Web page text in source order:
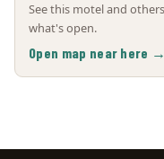
See this motel and
what's open.
Open map near here →